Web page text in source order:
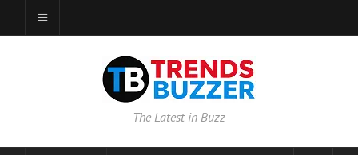
The Latest in Buzz